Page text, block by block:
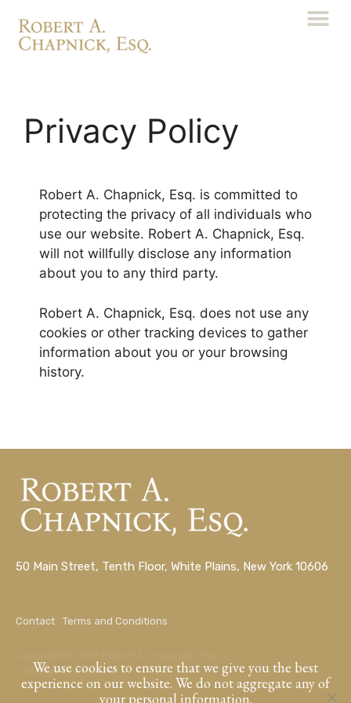
Privacy Policy
Robert A. Chapnick, Esq. is committed to
protecting the privacy of all individuals who
use our website. Robert A. Chapnick, Esq.
will not willfully disclose any information
about you to any third party.
Robert A. Chapnick, Esq. does not use any
cookies or other tracking devices to gather
information about you or your browsing
history.
50 Main Street, Tenth Floor, White Plains, New York 10606
Contact Terms and Conditions
All Rights Reserved.
We use cookies to ensure that we give you the best
experience on our website. We do not aggregate any of
your personal information.